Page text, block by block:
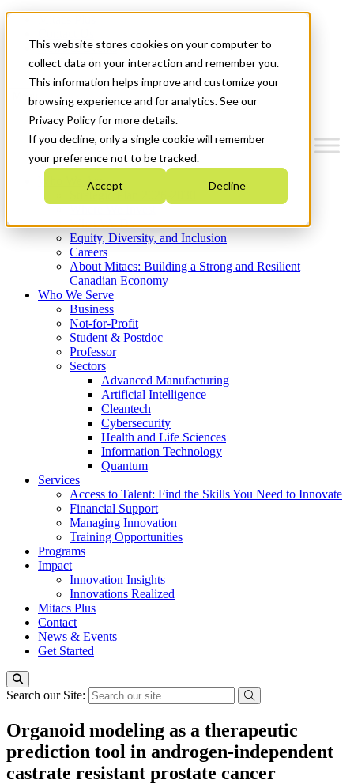
This website stores cookies on your computer to
collect data on your interaction and remember you.
This information helps improve and customize your
browsing experience and for analytics. See our
Privacy Policy for more details.
If you decline, only a single cookie will remember
your preference not to be tracked.
Accept Decline
News & Events
Get Started
Menu
Who We Are
Strategic Plan 2026-2030
What We Do
Equity, Diversity, and Inclusion
Careers
About Mitacs: Building a Strong and Resilient
Canadian Economy
Who We Serve
Business
Not-for-Profit
Student & Postdoc
Professor
Sectors
Advanced Manufacturing
Artificial Intelligence
Cleantech
Cybersecurity
Health and Life Sciences
Information Technology
Quantum
Services
Access to Talent: Find the Skills You Need to Innovate
Financial Support
Managing Innovation
Training Opportunities
Programs
Impact
Innovation Insights
Innovations Realized
Mitacs Plus
Contact
News & Events
Get Started
Search our Site:
Organoid modeling as a therapeutic
prediction tool in androgen-independent
castrate resistant prostate cancer